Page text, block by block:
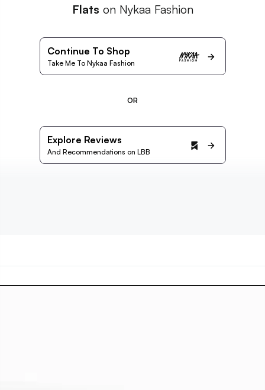
Flats on Nykaa Fashion
Continue To Shop
Take Me To Nykaa Fashion
OR
Explore Reviews
And Recommendations on LBB